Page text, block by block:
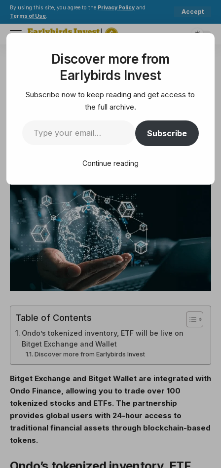
By using this site, you agree to the Privacy Policy and
Terms of Use.
Accept
Earlybirds Invest>Exchange >BitGet, BitGet Wallet Launch Trading 100+ Tokenized Stock, ETF
BitGet, BitGet Wallet Launch
Trading 100+ Tokenized Stock,
2 Min Read
Table of Contents
Ondo’s tokenized inventory, ETF will be live on
Bitget Exchange and Wallet
Discover more from Earlybirds Invest
Bitget Exchange and Bitget Wallet are integrated with
Ondo Finance, allowing you to trade over 100
tokenized stocks and ETFs. The partnership
provides global users with 24-hour access to
traditional financial assets through blockchain-based
tokens.
Discover more from
Earlybirds Invest
Subscribe now to keep reading and get access to
the full archive.
Subscribe
Continue reading